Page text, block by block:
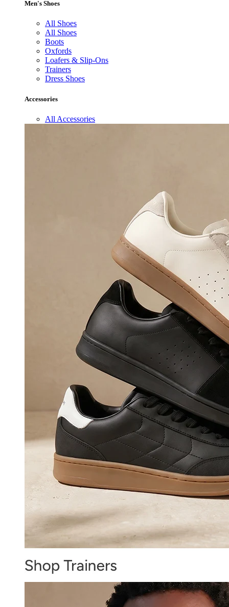
Men's Shoes
All Shoes
All Shoes
Boots
Oxfords
Loafers & Slip-Ons
Trainers
Dress Shoes
Accessories
All Accessories